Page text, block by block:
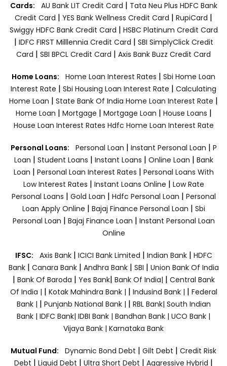
Cards: AU Bank LIT Credit Card | Tata Neu Plus HDFC Bank
Credit Card | YES Bank Wellness Credit Card | RupiCard |
Swiggy HDFC Bank Credit Card | HSBC Platinum Credit Card
| IDFC FIRST Milllennia Credit Card | SBI SimplyClick Credit
Card | SBI BPCL Credit Card | Axis Bank Buzz Credit Card
Home Loans: Home Loan Interest Rates | Sbi Home Loan
Interest Rate | Sbi Housing Loan Interest Rate | Calculating
Home Loan | State Bank Of India Home Loan Interest Rate |
Home Loan | Mortgage | Mortgage Loan | House Loans |
House Loan Interest Rates Hdfc Home Loan Interest Rate
Personal Loans: Personal Loan | Instant Personal Loan | P
Loan | Student Loans | Instant Loans | Online Loan | Bank
Loan | Personal Loan Interest Rates | Personal Loans With
Low Interest Rates | Instant Loans Online | Low Rate
Personal Loans | Gold Loan | Hdfc Personal Loan | Personal
Loan Apply Online | Bajaj Finance Personal Loan | Sbi
Personal Loan | Bajaj Finance Loan | Instant Personal Loan
Online
IFSC: Axis Bank | ICICI Bank Limited | Indian Bank | HDFC
Bank| Canara Bank | Andhra Bank| SBI | Union Bank Of India
| Bank Of Baroda | Yes Bank| Bank Of India| | Central Bank
Of India | | Kotak Mahindra Bank | | Indusind Bank | | Federal
Bank | | Punjanb National Bank | | RBL Bank| South Indian
Bank | IDFC Bank| IDBI Bank | Bandhan Bank | UCO Bank |
Vijaya Bank | Karnataka Bank
Mutual Fund: Dynamic Bond Debt | Gilt Debt | Credit Risk
Debt | Liquid Debt | Ultra Short Debt | Aggressive Hybrid |